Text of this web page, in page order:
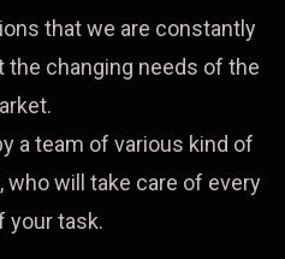
that we are constantly
changing needs of the
a team of various kind of
will take care of every
your task.